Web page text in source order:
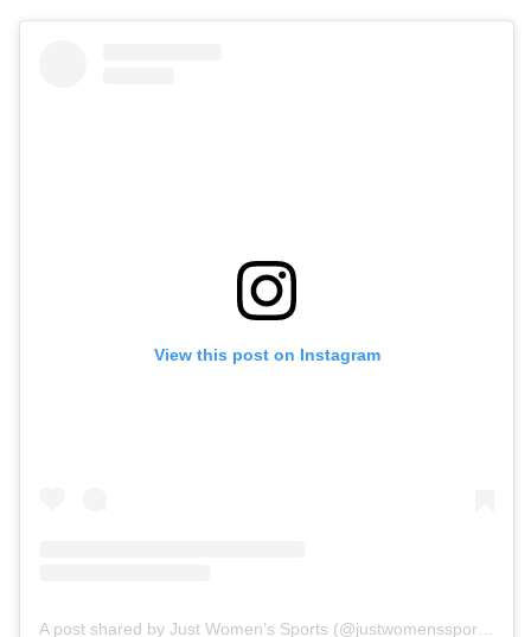
View this post on Instagram